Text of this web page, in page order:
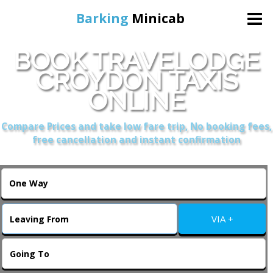
Barking Minicab
Home
Online Booking
Services
About Us
Contact Us
Change Language
BOOK TRAVELODGE
CROYDON TAXIS
ONLINE
Compare Prices and take low fare trip, No booking fees,
free cancellation and instant confirmation
VIA +